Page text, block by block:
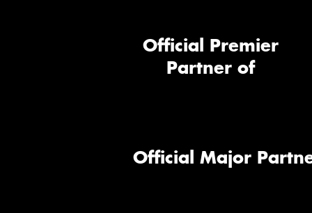
Official Premier
Partner of
Official Major